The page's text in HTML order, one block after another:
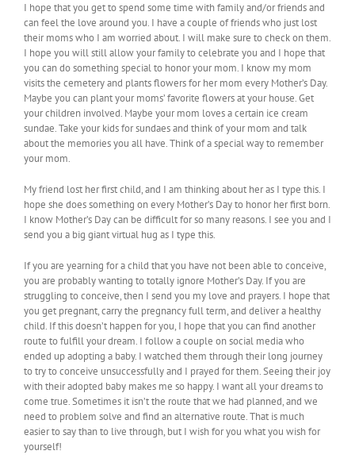
I hope that you get to spend some time with family and/or friends and
can feel the love around you. I have a couple of friends who just lost
their moms who I am worried about. I will make sure to check on them.
I hope you will still allow your family to celebrate you and I hope that
you can do something special to honor your mom. I know my mom
visits the cemetery and plants flowers for her mom every Mother’s Day.
Maybe you can plant your moms’ favorite flowers at your house. Get
your children involved. Maybe your mom loves a certain ice cream
sundae. Take your kids for sundaes and think of your mom and talk
about the memories you all have. Think of a special way to remember
your mom.
My friend lost her first child, and I am thinking about her as I type this. I
hope she does something on every Mother’s Day to honor her first born.
I know Mother’s Day can be difficult for so many reasons. I see you and I
send you a big giant virtual hug as I type this.
If you are yearning for a child that you have not been able to conceive,
you are probably wanting to totally ignore Mother’s Day. If you are
struggling to conceive, then I send you my love and prayers. I hope that
you get pregnant, carry the pregnancy full term, and deliver a healthy
child. If this doesn’t happen for you, I hope that you can find another
route to fulfill your dream. I follow a couple on social media who
ended up adopting a baby. I watched them through their long journey
to try to conceive unsuccessfully and I prayed for them. Seeing their joy
with their adopted baby makes me so happy. I want all your dreams to
come true. Sometimes it isn’t the route that we had planned, and we
need to problem solve and find an alternative route. That is much
easier to say than to live through, but I wish for you what you wish for
yourself!